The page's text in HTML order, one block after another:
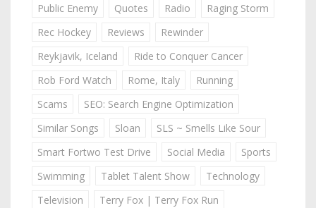
Public Enemy
Quotes Radio
Raging Storm
Rec Hockey
Reviews
Rewinder
Reykjavik, Iceland
Ride to Conquer Cancer
Rob Ford Watch
Rome, Italy
Running
Scams
SEO: Search Engine Optimization
Similar Songs
Sloan
SLS ~ Smells Like Sour
Smart Fortwo Test Drive
Social Media
Sports
Swimming
Tablet Talent Show
Technology
Television
Terry Fox | Terry Fox Run